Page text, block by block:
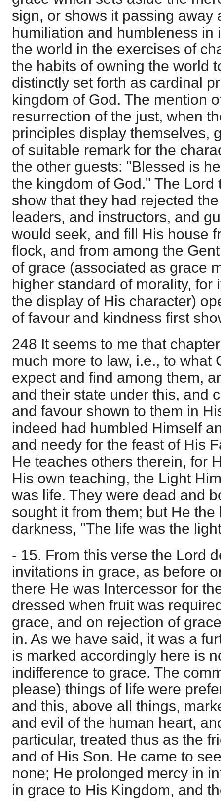
sign, or shows it passing away
humiliation and humbleness in
the world in the exercises of
the habits of owning the world
distinctly set forth as cardinal
kingdom of God. The mention
resurrection of the just, when
principles display themselves,
of suitable remark for the
the other guests: "Blessed is
the kingdom of God." The Lord
show that they had rejected
leaders, and instructors, and
would seek, and fill His house
flock, and from among the
of grace (associated as grace
higher standard of morality, for
the display of His character)
of favour and kindness first
248 It seems to me that
much more to law, i.e., to what
expect and find among them,
and their state under this, and
and favour shown to them in
indeed had humbled Himself
and needy for the feast of His
He teaches others therein, for
His own teaching, the Light
was life. They were dead and
sought it from them; but He
darkness, "The life was the
- 15. From this verse the Lord
invitations in grace, as before
there He was Intercessor for
dressed when fruit was
grace, and on rejection of
in. As we have said, it was a
is marked accordingly here is
indifference to grace. The
please) things of life were
and this, above all things,
and evil of the human heart,
particular, treated thus as the
and of His Son. He came to
none; He prolonged mercy in
in grace to His Kingdom, and